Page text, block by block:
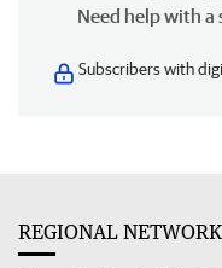
Need help with a
Subscribers with
REGIONAL NETWORK